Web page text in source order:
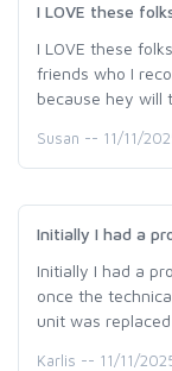
I LOVE these
I LOVE these
friends who I
because hey will
Susan -- 11/11/
Initially I had a
Initially I had a
once the
unit was
Karlis -- 11/11/